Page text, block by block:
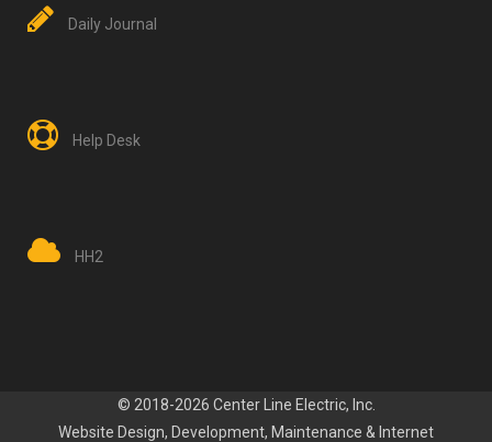
Daily Journal
Help Desk
HH2
© 2018-2026 Center Line Electric, Inc.
Website Design, Development, Maintenance & Internet